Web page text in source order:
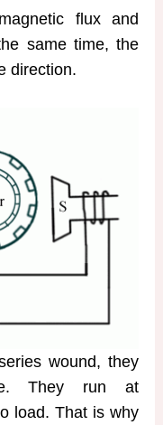
flux and
same time, the
direction.
wound, they
They run at
load. That is why